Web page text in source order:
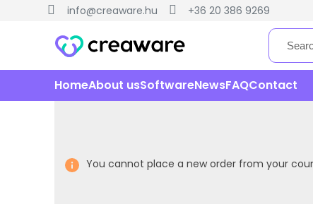
info@creaware.hu +36 20 386 9269
HomeAbout usSoftwareNewsFAQContact
You cannot place a new order from your